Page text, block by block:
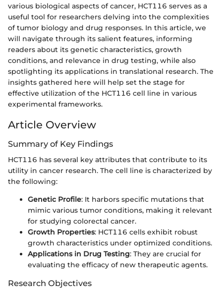
various biological aspects of cancer, HCT116 serves as a
useful tool for researchers delving into the complexities
of tumor biology and drug responses. In this article, we
will navigate through its salient features, informing
readers about its genetic characteristics, growth
conditions, and relevance in drug testing, while also
spotlighting its applications in translational research. The
insights gathered here will help set the stage for
effective utilization of the HCT116 cell line in various
experimental frameworks.
Article Overview
Summary of Key Findings
HCT116 has several key attributes that contribute to its
utility in cancer research. The cell line is characterized by
the following:
Genetic Profile: It harbors specific mutations that
mimic various tumor conditions, making it relevant
for studying colorectal cancer.
Growth Properties: HCT116 cells exhibit robust
growth characteristics under optimized conditions.
Applications in Drug Testing: They are crucial for
evaluating the efficacy of new therapeutic agents.
Research Objectives